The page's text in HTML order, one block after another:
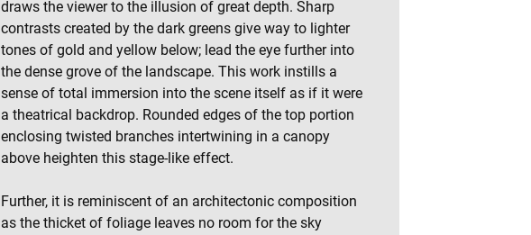
draws the viewer to the illusion of great depth. Sharp
contrasts created by the dark greens give way to lighter
tones of gold and yellow below; lead the eye further into
the dense grove of the landscape. This work instills a
sense of total immersion into the scene itself as if it were
a theatrical backdrop. Rounded edges of the top portion
enclosing twisted branches intertwining in a canopy
above heighten this stage-like effect.
Further, it is reminiscent of an architectonic composition
as the thicket of foliage leaves no room for the sky